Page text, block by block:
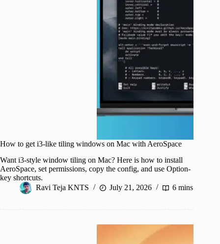
How to get i3-like tiling windows on Mac with AeroSpace
Want i3-style window tiling on Mac? Here is how to install
AeroSpace, set permissions, copy the config, and use Option-
key shortcuts.
Ravi Teja KNTS
July 21, 2026 6 mins